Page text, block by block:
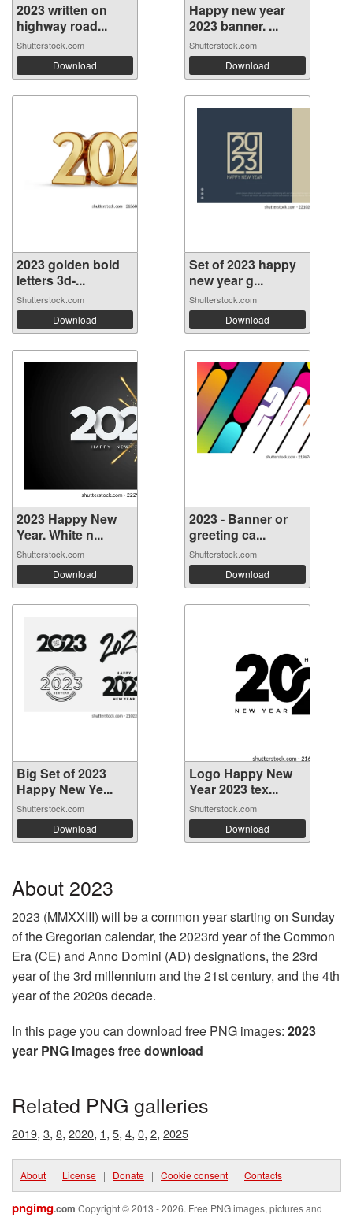
2023 written on
highway road...
Shutterstock.com
Download
Happy new year
2023 banner. ...
Shutterstock.com
Download
2023 golden bold
letters 3d-...
Shutterstock.com
Download
Set of 2023 happy
new year g...
Shutterstock.com
Download
2023 Happy New
Year. White n...
Shutterstock.com
Download
2023 - Banner or
greeting ca...
Shutterstock.com
Download
Big Set of 2023
Happy New Ye...
Shutterstock.com
Download
Logo Happy New
Year 2023 tex...
Shutterstock.com
Download
About 2023
2023 (MMXXIII) will be a common year starting on Sunday
of the Gregorian calendar, the 2023rd year of the Common
Era (CE) and Anno Domini (AD) designations, the 23rd
year of the 3rd millennium and the 21st century, and the 4th
year of the 2020s decade.
In this page you can download free PNG images: 2023
year PNG images free download
Related PNG galleries
2019, 3, 8, 2020, 1, 5, 4, 0, 2, 2025
About | License | Donate | Cookie consent | Contacts
pngimg.com Copyright © 2013 - 2026. Free PNG images, pictures and